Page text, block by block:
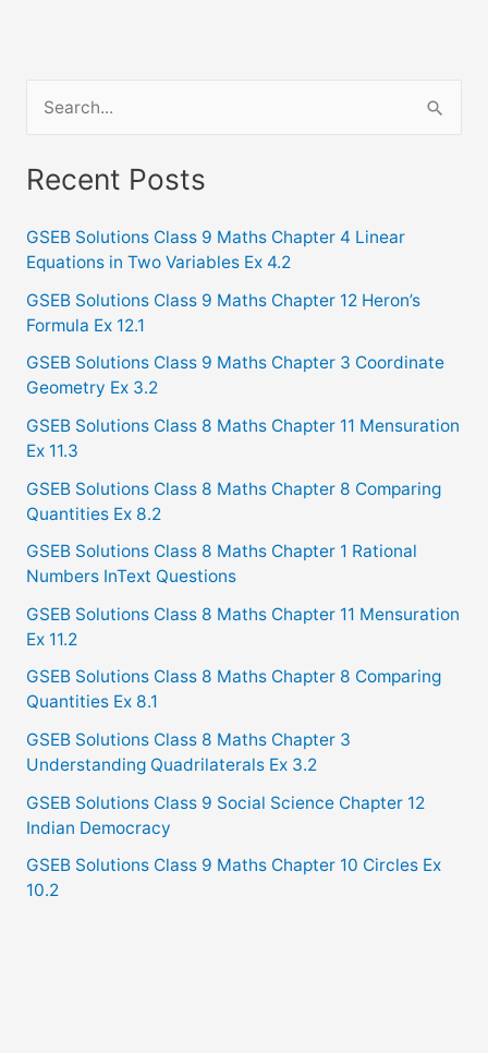
a
c
h
f
o
r
Recent Posts
GSEB Solutions Class 9 Maths Chapter 4 Linear
Equations in Two Variables Ex 4.2
GSEB Solutions Class 9 Maths Chapter 12 Heron’s
Formula Ex 12.1
GSEB Solutions Class 9 Maths Chapter 3 Coordinate
Geometry Ex 3.2
GSEB Solutions Class 8 Maths Chapter 11 Mensuration
Ex 11.3
GSEB Solutions Class 8 Maths Chapter 8 Comparing
Quantities Ex 8.2
GSEB Solutions Class 8 Maths Chapter 1 Rational
Numbers InText Questions
GSEB Solutions Class 8 Maths Chapter 11 Mensuration
Ex 11.2
GSEB Solutions Class 8 Maths Chapter 8 Comparing
Quantities Ex 8.1
GSEB Solutions Class 8 Maths Chapter 3
Understanding Quadrilaterals Ex 3.2
GSEB Solutions Class 9 Social Science Chapter 12
Indian Democracy
GSEB Solutions Class 9 Maths Chapter 10 Circles Ex
10.2